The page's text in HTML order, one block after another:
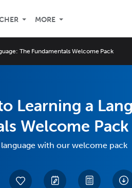
MORE
The Fundamentals Welcome Pack
Learning a
Welcome Pack
with our welcome pack